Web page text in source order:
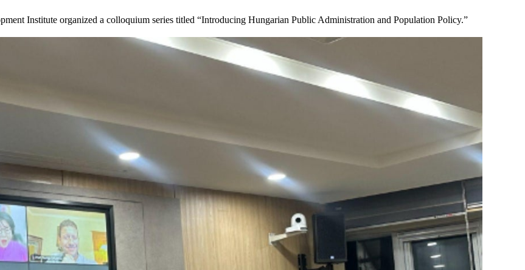
Institute organized a colloquium series titled “Introducing Hungarian Public Administration and Population Policy.”